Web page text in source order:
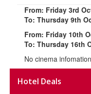
From: Friday 3rd
To: Thursday 9th
From: Friday 10th
To: Thursday 16th
No cinema
Hotel Deals